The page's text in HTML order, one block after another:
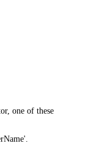
, one of these